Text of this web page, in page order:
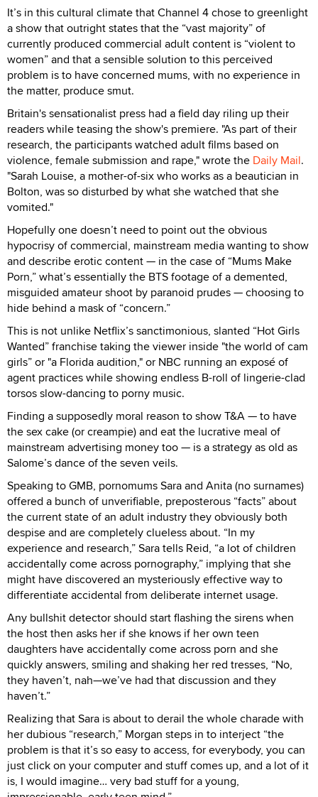
It’s in this cultural climate that Channel 4 chose to greenlight
a show that outright states that the “vast majority” of
currently produced commercial adult content is “violent to
women” and that a sensible solution to this perceived
problem is to have concerned mums, with no experience in
the matter, produce smut.
Britain's sensationalist press had a field day riling up their
readers while teasing the show's premiere. "As part of their
research, the participants watched adult films based on
violence, female submission and rape," wrote the Daily Mail.
"Sarah Louise, a mother-of-six who works as a beautician in
Bolton, was so disturbed by what she watched that she
vomited."
Hopefully one doesn’t need to point out the obvious
hypocrisy of commercial, mainstream media wanting to show
and describe erotic content — in the case of “Mums Make
Porn,” what’s essentially the BTS footage of a demented,
misguided amateur shoot by paranoid prudes — choosing to
hide behind a mask of “concern.”
This is not unlike Netflix’s sanctimonious, slanted “Hot Girls
Wanted” franchise taking the viewer inside "the world of cam
girls” or "a Florida audition," or NBC running an exposé of
agent practices while showing endless B-roll of lingerie-clad
torsos slow-dancing to porny music.
Finding a supposedly moral reason to show T&A — to have
the sex cake (or creampie) and eat the lucrative meal of
mainstream advertising money too — is a strategy as old as
Salome’s dance of the seven veils.
Speaking to GMB, pornomums Sara and Anita (no surnames)
offered a bunch of unverifiable, preposterous “facts” about
the current state of an adult industry they obviously both
despise and are completely clueless about. “In my
experience and research,” Sara tells Reid, “a lot of children
accidentally come across pornography,” implying that she
might have discovered an mysteriously effective way to
differentiate accidental from deliberate internet usage.
Any bullshit detector should start flashing the sirens when
the host then asks her if she knows if her own teen
daughters have accidentally come across porn and she
quickly answers, smiling and shaking her red tresses, “No,
they haven’t, nah—we’ve had that discussion and they
haven’t.”
Realizing that Sara is about to derail the whole charade with
her dubious “research,” Morgan steps in to interject “the
problem is that it’s so easy to access, for everybody, you can
just click on your computer and stuff comes up, and a lot of it
is, I would imagine… very bad stuff for a young,